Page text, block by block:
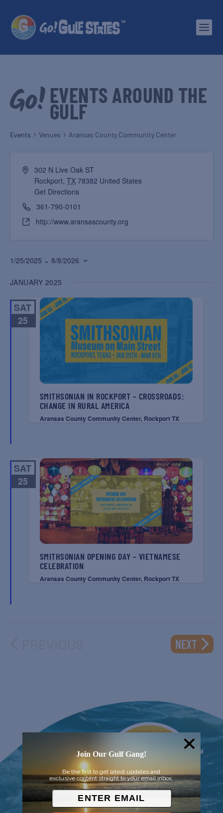
EVENTS AROUND THE
GULF
Events Venues Aransas County Community Center
302 N Live Oak ST
Rockport, TX 78382 United States
Get Directions
361-790-0101
http://www.aransascounty.org
1/25/2025 - 8/8/2026
date.
JANUARY 2025
SAT
25
SMITHSONIAN IN ROCKPORT – CROSSROADS:
CHANGE IN RURAL AMERICA
Aransas County Community Center, Rockport TX
SAT
25
SMITHSONIAN OPENING DAY – VIETNAMESE
CELEBRATION
Aransas County Community Center, Rockport TX
NEXT
Join Our Gulf Gang!
Be the first to get latest updates and
exclusive content straight to your email inbox.